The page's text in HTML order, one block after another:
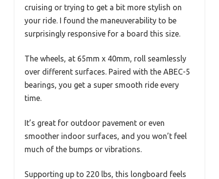
cruising or trying to get a bit more stylish on
your ride. I found the maneuverability to be
surprisingly responsive for a board this size.
The wheels, at 65mm x 40mm, roll seamlessly
over different surfaces. Paired with the ABEC-5
bearings, you get a super smooth ride every
time.
It’s great for outdoor pavement or even
smoother indoor surfaces, and you won’t feel
much of the bumps or vibrations.
Supporting up to 220 lbs, this longboard feels